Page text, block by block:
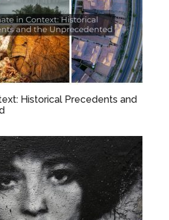
Historical Precedents and